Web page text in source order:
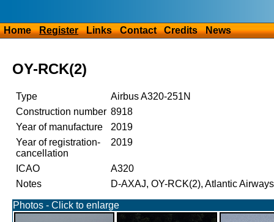
Home Register Links Contact Credits News
OY-RCK(2)
Type
Airbus A320-251N
Construction number 8918
Year of manufacture
2019
Year of registration-
cancellation
2019
ICAO
A320
Notes
D-AXAJ, OY-RCK(2), Atlantic Airways
Photos - Click to enlarge